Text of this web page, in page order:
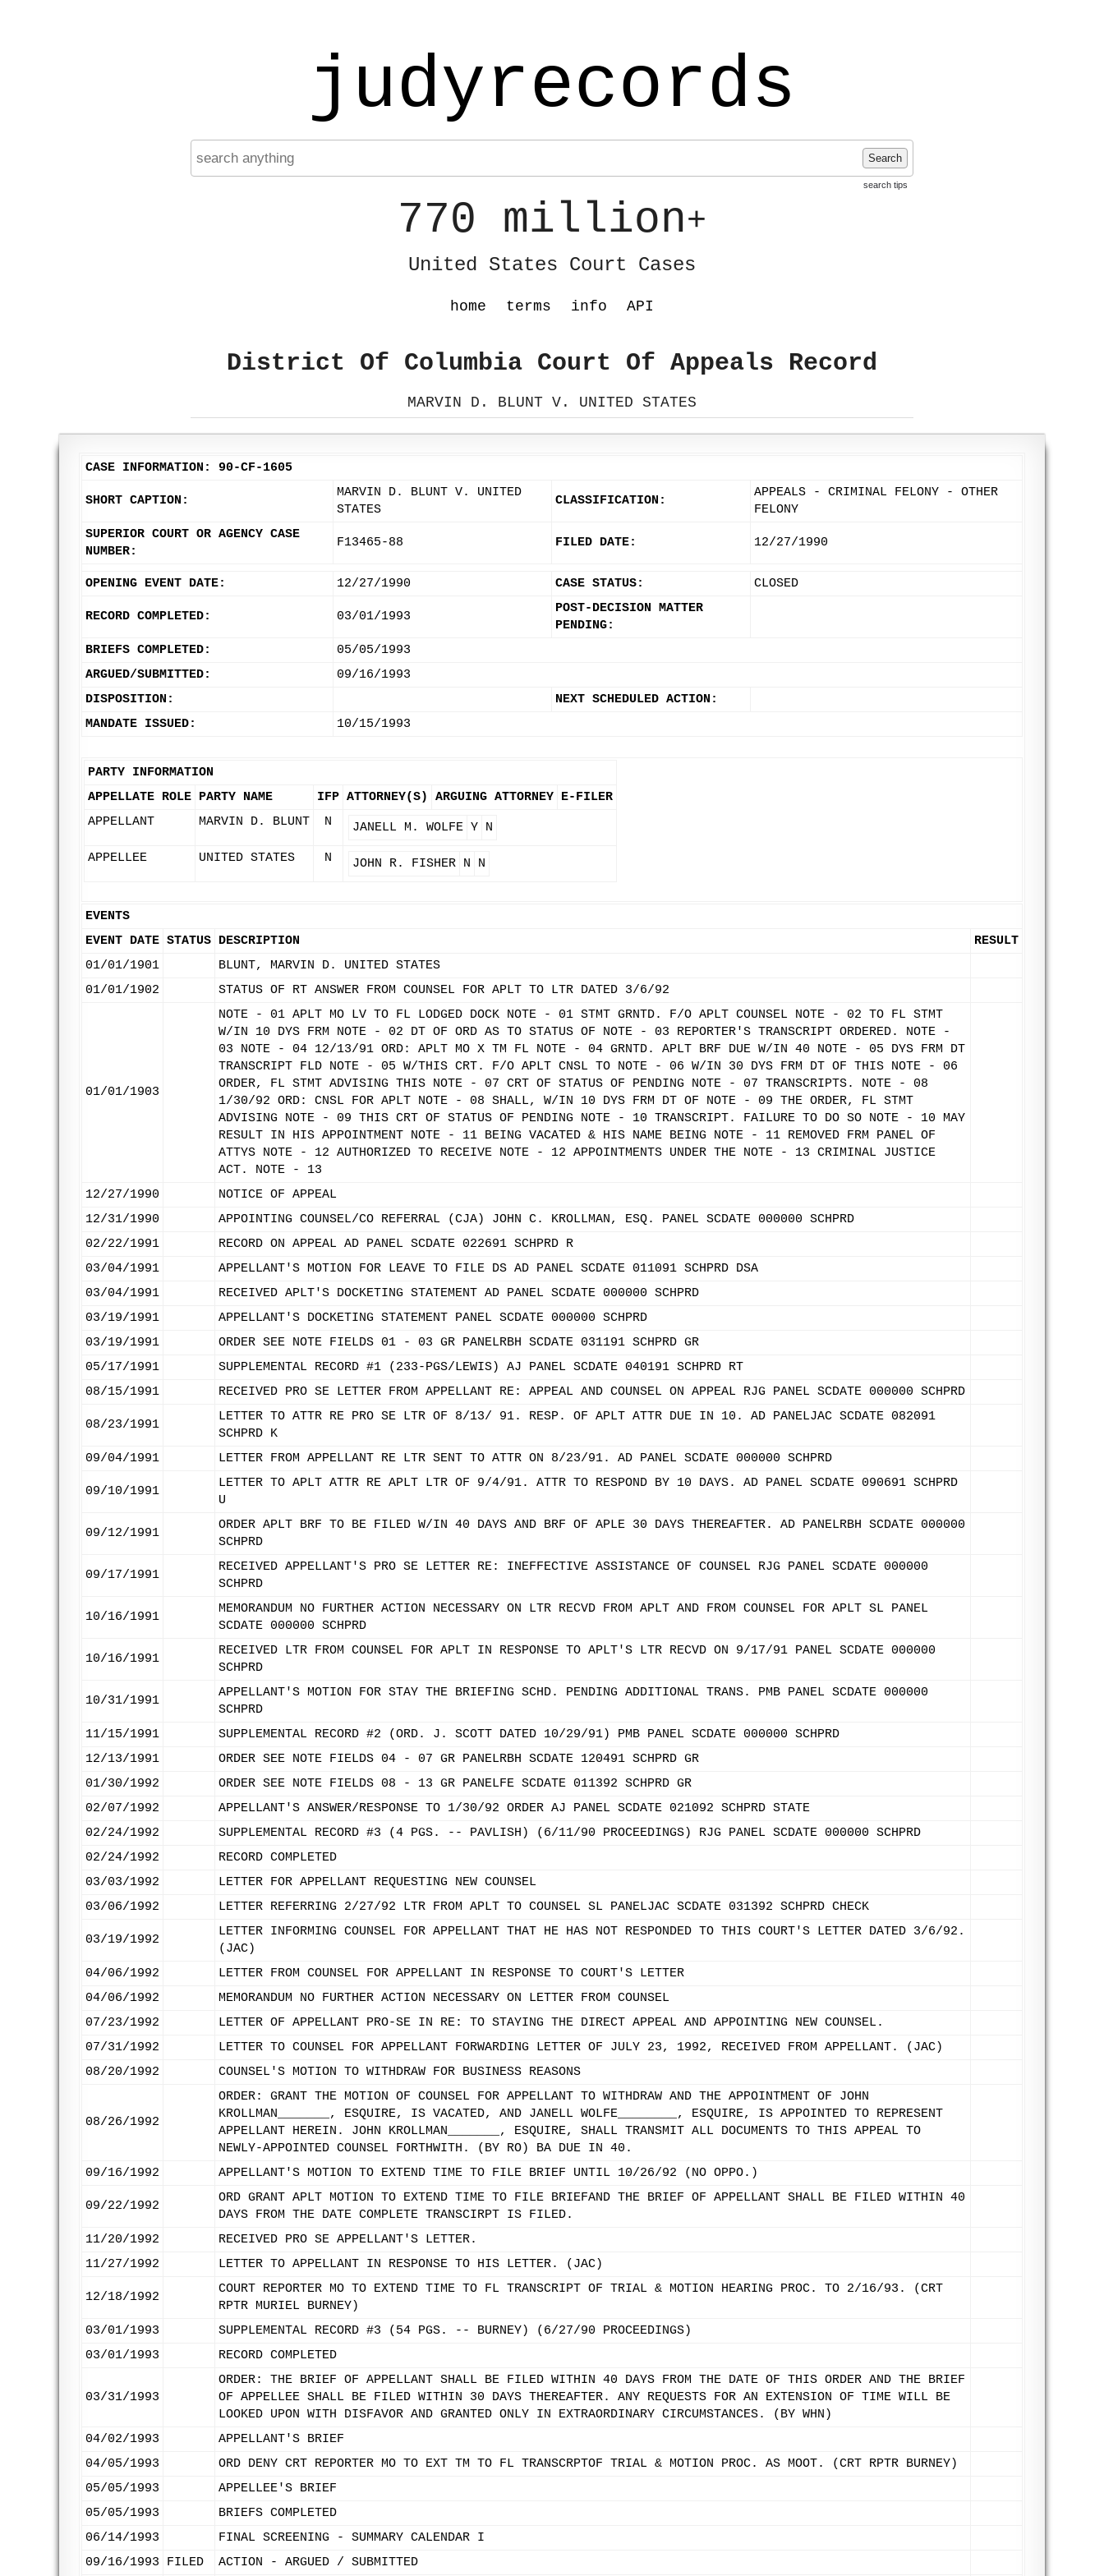
judyrecords
Search
search tips
770 million+
United States Court Cases
home terms info API
District Of Columbia Court Of Appeals Record
MARVIN D. BLUNT V. UNITED STATES
CASE INFORMATION: 90-CF-1605
SHORT CAPTION:
MARVIN D. BLUNT V. UNITED
STATES
CLASSIFICATION:
APPEALS - CRIMINAL FELONY - OTHER
FELONY
SUPERIOR COURT OR AGENCY CASE
NUMBER:
F13465-88 FILED DATE: 12/27/1990
OPENING EVENT DATE: 12/27/1990 CASE STATUS: CLOSED
RECORD COMPLETED: 03/01/1993
POST-DECISION MATTER
PENDING:
BRIEFS COMPLETED:
05/05/1993
ARGUED/SUBMITTED:
09/16/1993
DISPOSITION:
NEXT SCHEDULED ACTION:
MANDATE ISSUED:
10/15/1993
PARTY INFORMATION
APPELLATE ROLE PARTY NAME IFP ATTORNEY(S) ARGUING ATTORNEY E-FILER
APPELLANT
MARVIN D. BLUNT N JANELL M. WOLFE Y N
APPELLEE UNITED STATES N JOHN R. FISHER N N
EVENTS
EVENT DATE STATUS DESCRIPTION
RESULT
01/01/1901
BLUNT, MARVIN D. UNITED STATES
01/01/1902
STATUS OF RT ANSWER FROM COUNSEL FOR APLT TO LTR DATED 3/6/92
01/01/1903
NOTE - 01 APLT MO LV TO FL LODGED DOCK NOTE - 01 STMT GRNTD. F/O APLT COUNSEL NOTE - 02 TO FL STMT
W/IN 10 DYS FRM NOTE - 02 DT OF ORD AS TO STATUS OF NOTE - 03 REPORTER'S TRANSCRIPT ORDERED. NOTE -
03 NOTE - 04 12/13/91 ORD: APLT MO X TM FL NOTE - 04 GRNTD. APLT BRF DUE W/IN 40 NOTE - 05 DYS FRM DT
TRANSCRIPT FLD NOTE - 05 W/THIS CRT. F/O APLT CNSL TO NOTE - 06 W/IN 30 DYS FRM DT OF THIS NOTE - 06
ORDER, FL STMT ADVISING THIS NOTE - 07 CRT OF STATUS OF PENDING NOTE - 07 TRANSCRIPTS. NOTE - 08
1/30/92 ORD: CNSL FOR APLT NOTE - 08 SHALL, W/IN 10 DYS FRM DT OF NOTE - 09 THE ORDER, FL STMT
ADVISING NOTE - 09 THIS CRT OF STATUS OF PENDING NOTE - 10 TRANSCRIPT. FAILURE TO DO SO NOTE - 10 MAY
RESULT IN HIS APPOINTMENT NOTE - 11 BEING VACATED & HIS NAME BEING NOTE - 11 REMOVED FRM PANEL OF
ATTYS NOTE - 12 AUTHORIZED TO RECEIVE NOTE - 12 APPOINTMENTS UNDER THE NOTE - 13 CRIMINAL JUSTICE
ACT. NOTE - 13
12/27/1990
NOTICE OF APPEAL
12/31/1990
APPOINTING COUNSEL/CO REFERRAL (CJA) JOHN C. KROLLMAN, ESQ. PANEL SCDATE 000000 SCHPRD
02/22/1991
RECORD ON APPEAL AD PANEL SCDATE 022691 SCHPRD R
03/04/1991
APPELLANT'S MOTION FOR LEAVE TO FILE DS AD PANEL SCDATE 011091 SCHPRD DSA
03/04/1991
RECEIVED APLT'S DOCKETING STATEMENT AD PANEL SCDATE 000000 SCHPRD
03/19/1991
APPELLANT'S DOCKETING STATEMENT PANEL SCDATE 000000 SCHPRD
03/19/1991
ORDER SEE NOTE FIELDS 01 - 03 GR PANELRBH SCDATE 031191 SCHPRD GR
05/17/1991
SUPPLEMENTAL RECORD #1 (233-PGS/LEWIS) AJ PANEL SCDATE 040191 SCHPRD RT
08/15/1991
RECEIVED PRO SE LETTER FROM APPELLANT RE: APPEAL AND COUNSEL ON APPEAL RJG PANEL SCDATE 000000 SCHPRD
08/23/1991
LETTER TO ATTR RE PRO SE LTR OF 8/13/ 91. RESP. OF APLT ATTR DUE IN 10. AD PANELJAC SCDATE 082091
SCHPRD K
09/04/1991
LETTER FROM APPELLANT RE LTR SENT TO ATTR ON 8/23/91. AD PANEL SCDATE 000000 SCHPRD
09/10/1991
LETTER TO APLT ATTR RE APLT LTR OF 9/4/91. ATTR TO RESPOND BY 10 DAYS. AD PANEL SCDATE 090691 SCHPRD
U
09/12/1991
ORDER APLT BRF TO BE FILED W/IN 40 DAYS AND BRF OF APLE 30 DAYS THEREAFTER. AD PANELRBH SCDATE 000000
SCHPRD
09/17/1991
RECEIVED APPELLANT'S PRO SE LETTER RE: INEFFECTIVE ASSISTANCE OF COUNSEL RJG PANEL SCDATE 000000
SCHPRD
10/16/1991
MEMORANDUM NO FURTHER ACTION NECESSARY ON LTR RECVD FROM APLT AND FROM COUNSEL FOR APLT SL PANEL
SCDATE 000000 SCHPRD
10/16/1991
RECEIVED LTR FROM COUNSEL FOR APLT IN RESPONSE TO APLT'S LTR RECVD ON 9/17/91 PANEL SCDATE 000000
SCHPRD
10/31/1991
APPELLANT'S MOTION FOR STAY THE BRIEFING SCHD. PENDING ADDITIONAL TRANS. PMB PANEL SCDATE 000000
SCHPRD
11/15/1991
SUPPLEMENTAL RECORD #2 (ORD. J. SCOTT DATED 10/29/91) PMB PANEL SCDATE 000000 SCHPRD
12/13/1991
ORDER SEE NOTE FIELDS 04 - 07 GR PANELRBH SCDATE 120491 SCHPRD GR
01/30/1992
ORDER SEE NOTE FIELDS 08 - 13 GR PANELFE SCDATE 011392 SCHPRD GR
02/07/1992
APPELLANT'S ANSWER/RESPONSE TO 1/30/92 ORDER AJ PANEL SCDATE 021092 SCHPRD STATE
02/24/1992
SUPPLEMENTAL RECORD #3 (4 PGS. -- PAVLISH) (6/11/90 PROCEEDINGS) RJG PANEL SCDATE 000000 SCHPRD
02/24/1992
RECORD COMPLETED
03/03/1992
LETTER FOR APPELLANT REQUESTING NEW COUNSEL
03/06/1992
LETTER REFERRING 2/27/92 LTR FROM APLT TO COUNSEL SL PANELJAC SCDATE 031392 SCHPRD CHECK
03/19/1992
LETTER INFORMING COUNSEL FOR APPELLANT THAT HE HAS NOT RESPONDED TO THIS COURT'S LETTER DATED 3/6/92.
(JAC)
04/06/1992
LETTER FROM COUNSEL FOR APPELLANT IN RESPONSE TO COURT'S LETTER
04/06/1992
MEMORANDUM NO FURTHER ACTION NECESSARY ON LETTER FROM COUNSEL
07/23/1992
LETTER OF APPELLANT PRO-SE IN RE: TO STAYING THE DIRECT APPEAL AND APPOINTING NEW COUNSEL.
07/31/1992
LETTER TO COUNSEL FOR APPELLANT FORWARDING LETTER OF JULY 23, 1992, RECEIVED FROM APPELLANT. (JAC)
08/20/1992
COUNSEL'S MOTION TO WITHDRAW FOR BUSINESS REASONS
08/26/1992
ORDER: GRANT THE MOTION OF COUNSEL FOR APPELLANT TO WITHDRAW AND THE APPOINTMENT OF JOHN
KROLLMAN_______, ESQUIRE, IS VACATED, AND JANELL WOLFE________, ESQUIRE, IS APPOINTED TO REPRESENT
APPELLANT HEREIN. JOHN KROLLMAN_______, ESQUIRE, SHALL TRANSMIT ALL DOCUMENTS TO THIS APPEAL TO
NEWLY-APPOINTED COUNSEL FORTHWITH. (BY RO) BA DUE IN 40.
09/16/1992
APPELLANT'S MOTION TO EXTEND TIME TO FILE BRIEF UNTIL 10/26/92 (NO OPPO.)
09/22/1992
ORD GRANT APLT MOTION TO EXTEND TIME TO FILE BRIEFAND THE BRIEF OF APPELLANT SHALL BE FILED WITHIN 40
DAYS FROM THE DATE COMPLETE TRANSCIRPT IS FILED.
11/20/1992
RECEIVED PRO SE APPELLANT'S LETTER.
11/27/1992
LETTER TO APPELLANT IN RESPONSE TO HIS LETTER. (JAC)
12/18/1992
COURT REPORTER MO TO EXTEND TIME TO FL TRANSCRIPT OF TRIAL & MOTION HEARING PROC. TO 2/16/93. (CRT
RPTR MURIEL BURNEY)
03/01/1993
SUPPLEMENTAL RECORD #3 (54 PGS. -- BURNEY) (6/27/90 PROCEEDINGS)
03/01/1993
RECORD COMPLETED
03/31/1993
ORDER: THE BRIEF OF APPELLANT SHALL BE FILED WITHIN 40 DAYS FROM THE DATE OF THIS ORDER AND THE BRIEF
OF APPELLEE SHALL BE FILED WITHIN 30 DAYS THEREAFTER. ANY REQUESTS FOR AN EXTENSION OF TIME WILL BE
LOOKED UPON WITH DISFAVOR AND GRANTED ONLY IN EXTRAORDINARY CIRCUMSTANCES. (BY WHN)
04/02/1993
APPELLANT'S BRIEF
04/05/1993
ORD DENY CRT REPORTER MO TO EXT TM TO FL TRANSCRPTOF TRIAL & MOTION PROC. AS MOOT. (CRT RPTR BURNEY)
05/05/1993
APPELLEE'S BRIEF
05/05/1993
BRIEFS COMPLETED
06/14/1993
FINAL SCREENING - SUMMARY CALENDAR I
09/16/1993
FILED ACTION - ARGUED / SUBMITTED